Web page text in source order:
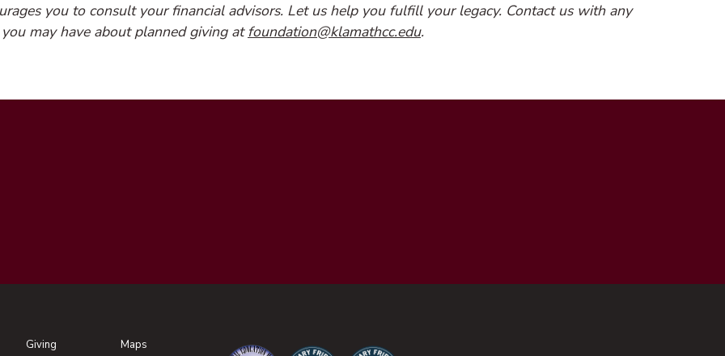
you to consult your financial advisors. Let us help you fulfill your legacy. Contact us with any
may have about planned giving at foundation@klamathcc.edu(opens email client)
.
Giving Maps